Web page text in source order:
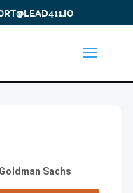
Sachs